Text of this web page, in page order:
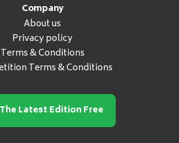
Company
About us
Privacy policy
Terms & Conditions
Terms & Conditions
Latest Edition Free